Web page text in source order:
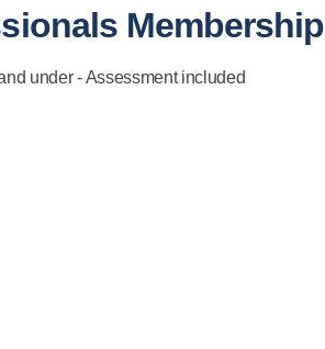
Membership
under - Assessment included